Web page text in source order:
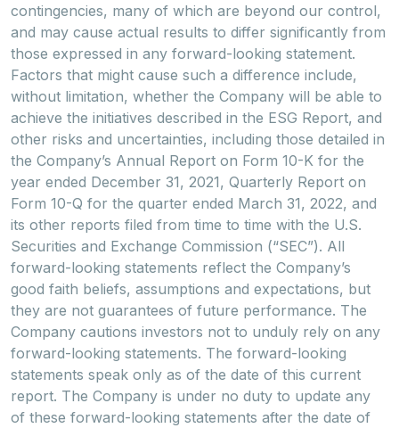
contingencies, many of which are beyond our control,
and may cause actual results to differ significantly from
those expressed in any forward-looking statement.
Factors that might cause such a difference include,
without limitation, whether the Company will be able to
achieve the initiatives described in the ESG Report, and
other risks and uncertainties, including those detailed in
the Company’s Annual Report on Form 10-K for the
year ended December 31, 2021, Quarterly Report on
Form 10-Q for the quarter ended March 31, 2022, and
its other reports filed from time to time with the U.S.
Securities and Exchange Commission (“SEC”). All
forward-looking statements reflect the Company’s
good faith beliefs, assumptions and expectations, but
they are not guarantees of future performance. The
Company cautions investors not to unduly rely on any
forward-looking statements. The forward-looking
statements speak only as of the date of this current
report. The Company is under no duty to update any
of these forward-looking statements after the date of